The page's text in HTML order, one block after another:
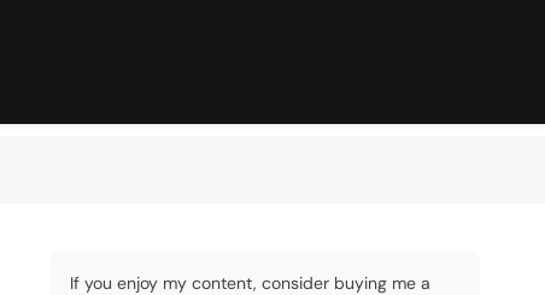
If you enjoy my content, consider buying me a